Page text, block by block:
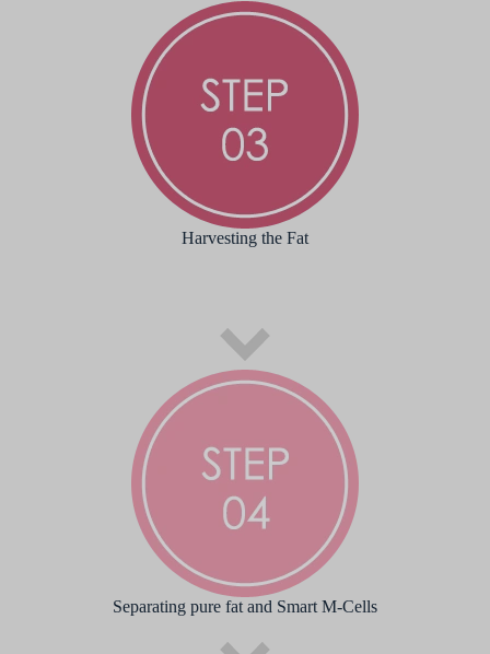
Harvesting the Fat
Separating pure fat and Smart M-Cells